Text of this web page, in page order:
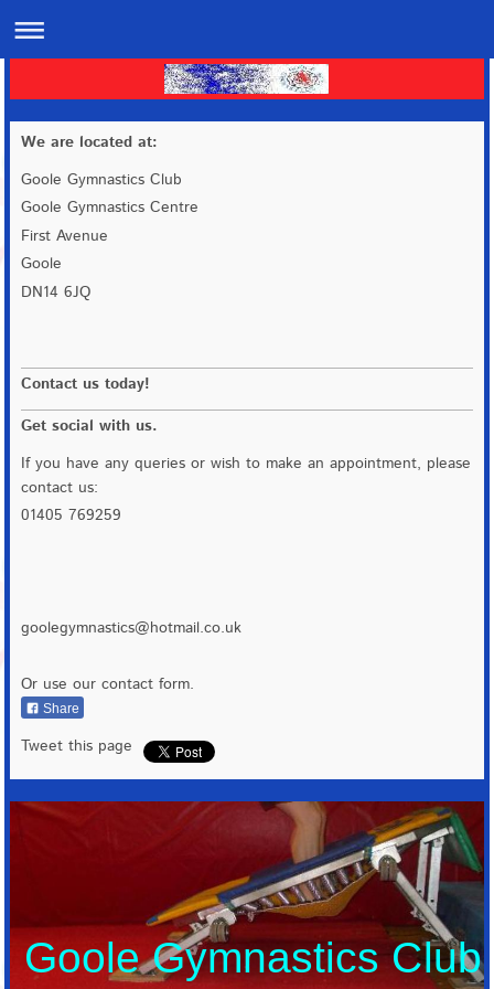
We are located at:
Goole Gymnastics Club
Goole Gymnastics Centre
First Avenue
Goole
DN14 6JQ
Contact us today!
Get social with us.
If you have any queries or wish to make an appointment, please
contact us:
01405 769259
goolegymnastics@hotmail.co.uk
Or use our contact form.
Share
Tweet this page
Goole Gymnastics Club